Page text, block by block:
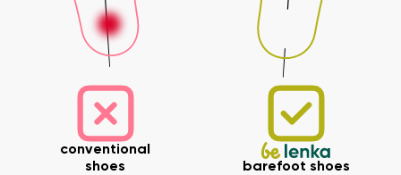
conventional
shoes
barefoot shoes